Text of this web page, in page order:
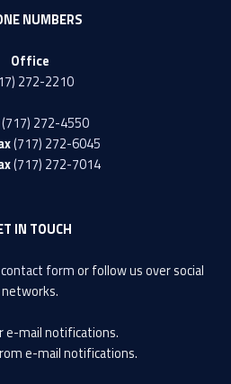
NUMBERS
Office
272-2210
(717) 272-4550
(717) 272-6045
(717) 272-7014
IN TOUCH
contact formor follow us over social
networks.
e-mail notifications.
e-mail notifications.